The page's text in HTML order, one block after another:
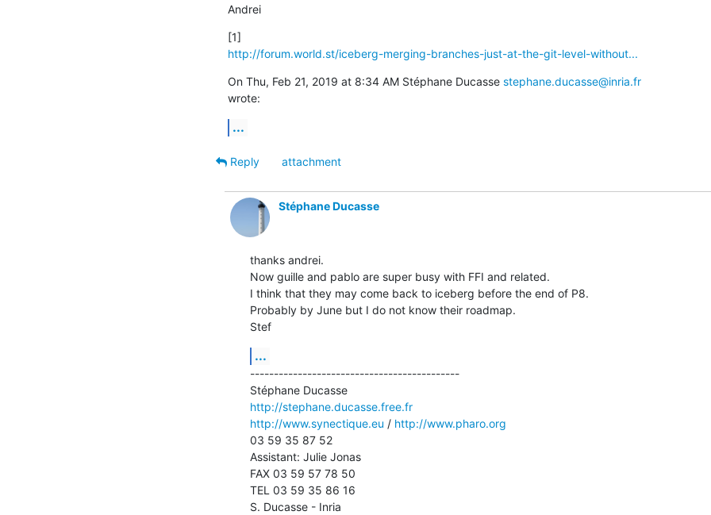
Andrei
http://forum.world.st/iceberg-merging-branches-just-at-the-git-level-without...
On Thu, Feb 21, 2019 at 8:34 AM Stéphane Ducasse stephane.ducasse@inria.fr
wrote:
...
Reply
attachment
Stéphane Ducasse
thanks andrei.
Now guille and pablo are super busy with FFI and related.
I think that they may come back to iceberg before the end of P8.
Probably by June but I do not know their roadmap.
Stef
...
--------------------------------------------
Stéphane Ducasse
http://stephane.ducasse.free.fr
http://www.synectique.eu / http://www.pharo.org
03 59 35 87 52
Assistant: Julie Jonas
FAX 03 59 57 78 50
TEL 03 59 35 86 16
S. Ducasse - Inria